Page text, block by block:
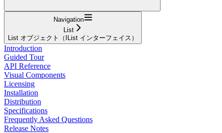
Navigation
List
List オブジェクト（IList インターフェイス）
Introduction
Guided Tour
API Reference
Visual Components
Licensing
Installation
Distribution
Specifications
Frequently Asked Questions
Release Notes